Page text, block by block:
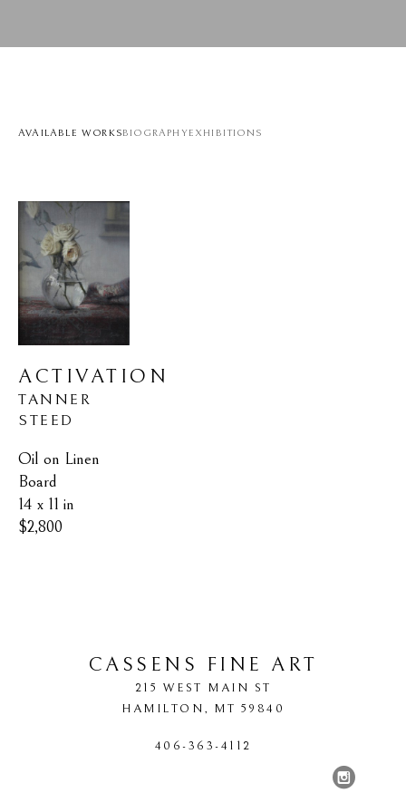
AVAILABLE WORKSBIOGRAPHYEXHIBITIONS
ACTIVATION
TANNER
STEED
Oil on Linen
Board
14 x 11 in
$2,800
CASSENS FINE ART
215 WEST MAIN ST
HAMILTON, MT 59840
406-363-4112